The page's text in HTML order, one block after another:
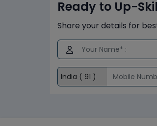
Ready to Up-
Share your details for